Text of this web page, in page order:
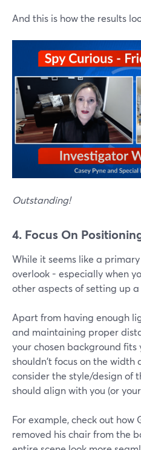
And this is how the results
Outstanding!
4. Focus On
While it seems like a
overlook - especially when
other aspects of setting up
Apart from having enough
and maintaining proper
your chosen background fits
shouldn't focus on the width
consider the style/design of
should align with you (or
For example, check out how
removed his chair from the